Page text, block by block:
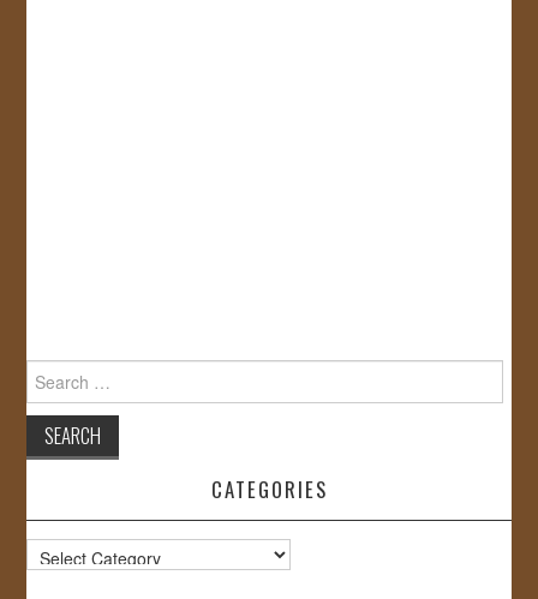
for:
CATEGORIES
Categories